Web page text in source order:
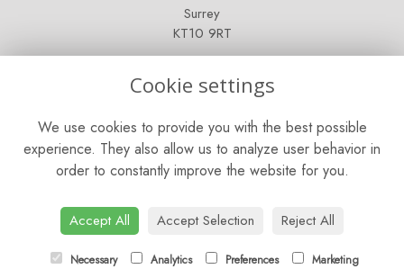
Surrey
KT10 9RT
Saturday: 9am - 5pm
Sunday: Closed
CONTACT US
01372 466019
Cookie settings
We use cookies to provide you with the best possible
experience. They also allow us to analyze user behavior in
order to constantly improve the website for you.
Accept All Accept Selection Reject All
Necessary Analytics Preferences Marketing